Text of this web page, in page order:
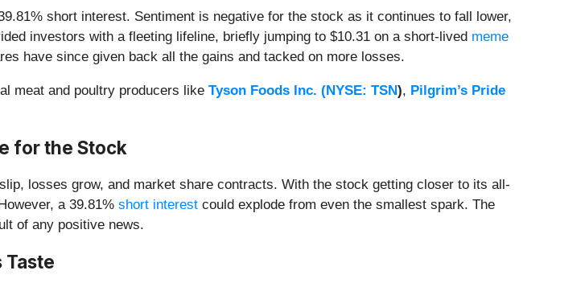
short interest. Sentiment is negative for the stock as it continues to fall lower,
investors with a fleeting lifeline, briefly jumping to $10.31 on a short-lived meme
have since given back all the gains and tacked on more losses.
meat and poultry producers like Tyson Foods Inc. (NYSE: TSN), Pilgrim’s Pride
for the Stock
losses grow, and market share contracts. With the stock getting closer to its all-
a 39.81% short interest could explode from even the smallest spark. The
of any positive news.
Taste